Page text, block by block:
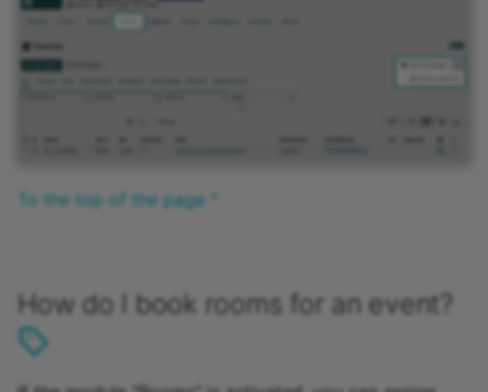
To the top of the page ^
How do I book rooms for an event?